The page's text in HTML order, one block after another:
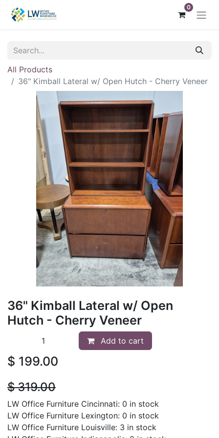
0
All Products
36" Kimball Lateral w/ Open Hutch - Cherry Veneer
36" Kimball Lateral w/ Open
Hutch - Cherry Veneer
Add to cart
$ 199.00
$319.00
LW Office Furniture Cincinnati: 0 in stock
LW Office Furniture Lexington: 0 in stock
LW Office Furniture Louisville: 3 in stock